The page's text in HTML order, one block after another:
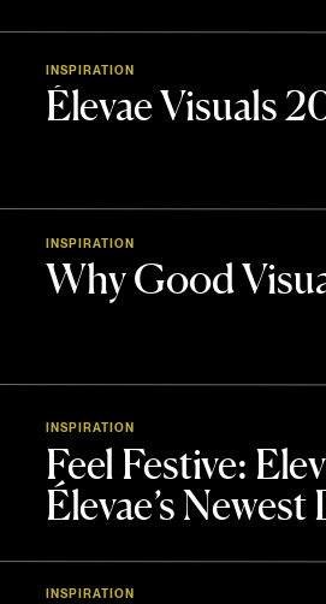
Élevae Visuals
INSPIRATION
Why Good
INSPIRATION
Feel Festive:
Élevae’s
INSPIRATION
INSPIRATION